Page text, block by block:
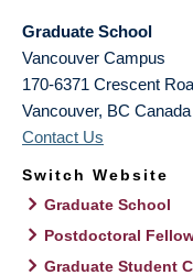
Graduate School
Vancouver Campus
170-6371 Crescent
Vancouver, BC Canada
Contact Us
Switch Website
Graduate School
Postdoctoral
Graduate Student